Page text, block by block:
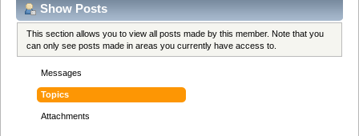
Show Posts
This section allows you to view all posts made by this member. Note that you
can only see posts made in areas you currently have access to.
Messages
Topics
Attachments